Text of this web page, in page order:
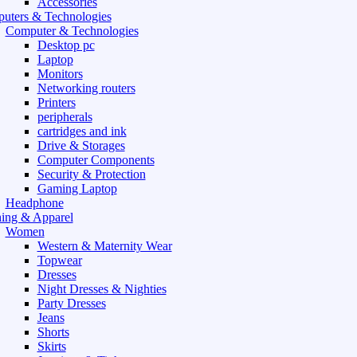
& Technologies
Computer & Technologies
Desktop pc
Laptop
Monitors
Networking routers
Printers
peripherals
cartridges and ink
Drive & Storages
Computer Components
Security & Protection
Gaming Laptop
Headphone
& Apparel
Women
Western & Maternity Wear
Topwear
Dresses
Night Dresses & Nighties
Party Dresses
Jeans
Shorts
Skirts